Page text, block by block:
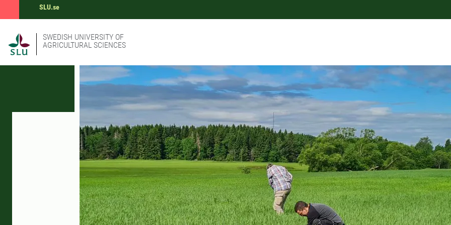
SLU.se
SWEDISH UNIVERSITY OF
AGRICULTURAL SCIENCES